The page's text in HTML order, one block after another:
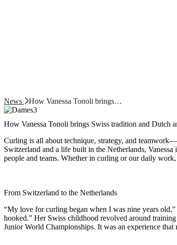
News How Vanessa Tonoli brings…
How Vanessa Tonoli brings Swiss tradition and Dutch
Curling is all about technique, strategy, and
Switzerland and a life built in the Netherlands,
people and teams. Whether in curling or our daily
From Switzerland to the Netherlands
“My love for curling began when I was nine years
hooked.” Her Swiss childhood revolved around
Junior World Championships. It was an experience